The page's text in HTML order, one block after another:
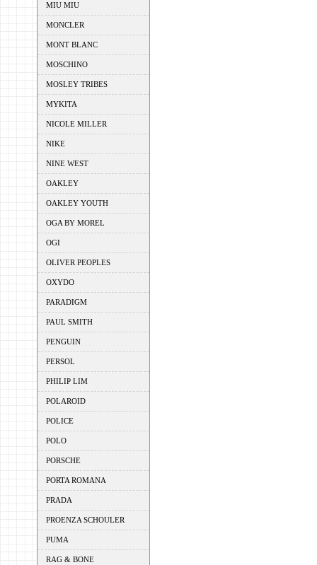
MIU MIU
MONCLER
MONT BLANC
MOSCHINO
MOSLEY TRIBES
MYKITA
NICOLE MILLER
NIKE
NINE WEST
OAKLEY
OAKLEY YOUTH
OGA BY MOREL
OGI
OLIVER PEOPLES
OXYDO
PARADIGM
PAUL SMITH
PENGUIN
PERSOL
PHILIP LIM
POLAROID
POLICE
POLO
PORSCHE
PORTA ROMANA
PRADA
PROENZA SCHOULER
PUMA
RAG & BONE